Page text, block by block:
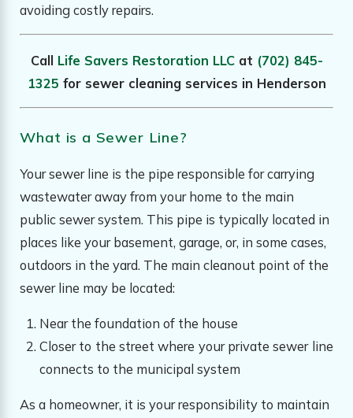
avoiding costly repairs.
Call Life Savers Restoration LLCat (702) 845-
1325 for sewer cleaning services in Henderson
What is a Sewer Line?
Your sewer line is the pipe responsible for carrying
wastewater away from your home to the main
public sewer system. This pipe is typically located in
places like your basement, garage, or, in some cases,
outdoors in the yard. The main cleanout point of the
sewer line may be located:
Near the foundation of the house
Closer to the street where your private sewer line
connects to the municipal system
As a homeowner, it is your responsibility to maintain